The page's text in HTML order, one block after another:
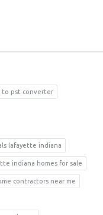
to pst converter
lafayette indiana
indiana homes for sale
contractors near me